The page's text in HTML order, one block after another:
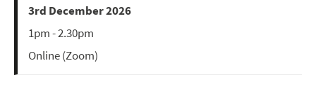
3rd December 2026
1pm - 2.30pm
Online (Zoom)